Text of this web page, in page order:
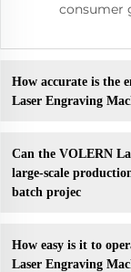
consumer
How accurate is the
Laser Engraving
Can the VOLERN
large-scale
batch projec
How easy is it to
Laser Engraving